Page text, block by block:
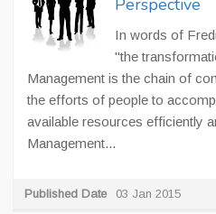
Perspective
In words of
"the
Management is the chain of
the efforts of people to
available resources efficiently
Management...
Published Date 03 Jan 2015